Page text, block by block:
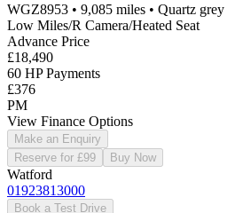
WGZ8953 • 9,085 miles • Quartz grey
Low Miles/R Camera/Heated Seat
Advance Price
£18,490
60 HP Payments
£376
PM
View Finance Options
Make an Enquiry
Reserve for £99
Buy Now
Watford
01923813000
Book a Test Drive